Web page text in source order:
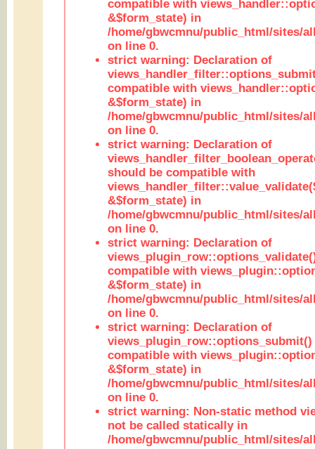
compatible with
&$form_state) in
/home/gbwcmnu/public_html/sites/
on line 0.
strict warning: Declaration of
compatible with
&$form_state) in
/home/gbwcmnu/public_html/sites/
on line 0.
strict warning: Declaration of
should be compatible with
&$form_state) in
/home/gbwcmnu/public_html/sites/
on line 0.
strict warning: Declaration of
compatible with
&$form_state) in
/home/gbwcmnu/public_html/sites/
on line 0.
strict warning: Declaration of
views_plugin_row::options_submit()
compatible with
&$form_state) in
/home/gbwcmnu/public_html/sites/
on line 0.
strict warning: Non-static method
not be called statically in
/home/gbwcmnu/public_html/sites/